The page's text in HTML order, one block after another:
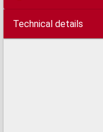
Technical details